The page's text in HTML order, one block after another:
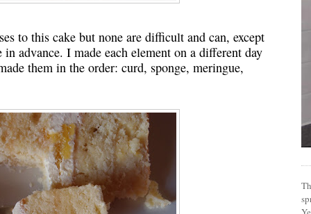
to this cake but none are difficult and can, except
advance. I made each element on a different day
them in the order: curd, sponge, meringue,